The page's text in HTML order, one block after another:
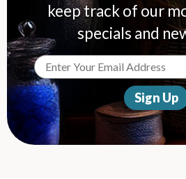
keep track of our
specials and